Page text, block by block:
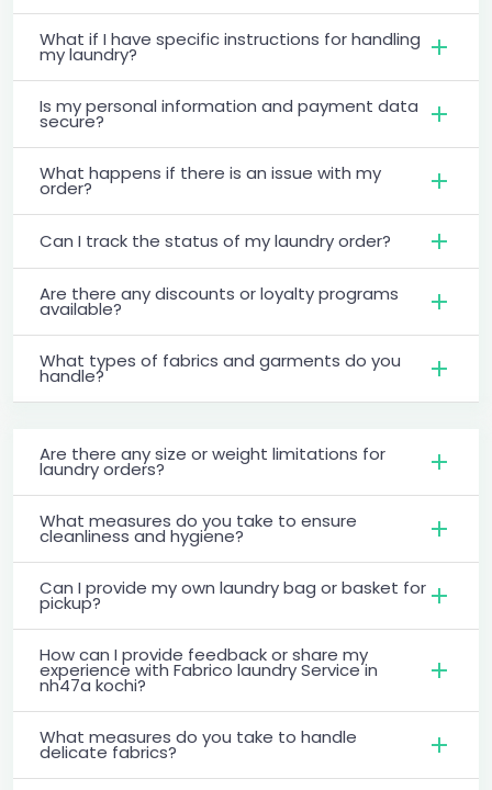
What if I have specific instructions for handling
my laundry?
Is my personal information and payment data
secure?
What happens if there is an issue with my
order?
Can I track the status of my laundry order?
Are there any discounts or loyalty programs
available?
What types of fabrics and garments do you
handle?
Are there any size or weight limitations for
laundry orders?
What measures do you take to ensure
cleanliness and hygiene?
Can I provide my own laundry bag or basket for
pickup?
How can I provide feedback or share my
experience with Fabrico laundry Service in
nh47a kochi?
What measures do you take to handle
delicate fabrics?